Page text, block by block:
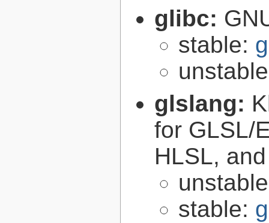
glibc:
stable:
glslang:
for GLSL/
HLSL,
stable: